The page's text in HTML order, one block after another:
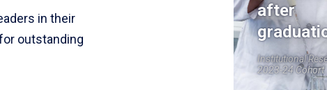
in their
outstanding
after
Institutional
2023-24 Cohort